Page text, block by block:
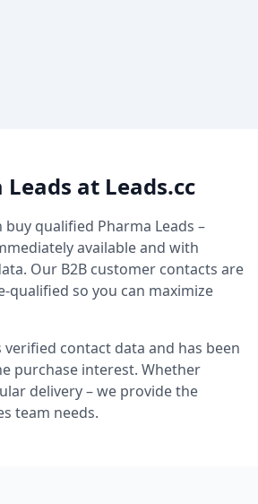
at Leads.cc
buy qualified Pharma Leads –
available and with
Our B2B customer contacts are
qualified so you can maximize
verified contact data and has been
purchase interest. Whether
delivery – we provide the
team needs.